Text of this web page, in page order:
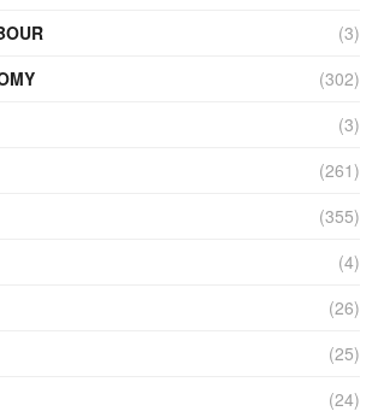
(3)
(302)
(3)
(261)
(355)
(4)
(26)
(25)
(24)